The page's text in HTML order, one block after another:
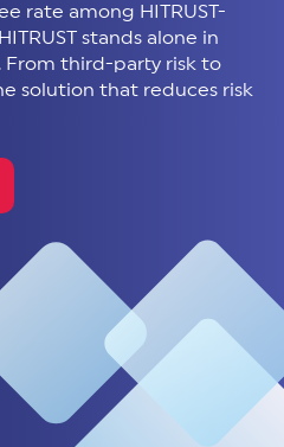
rate among HITRUST-
stands alone in
From third-party risk to
solution that reduces risk